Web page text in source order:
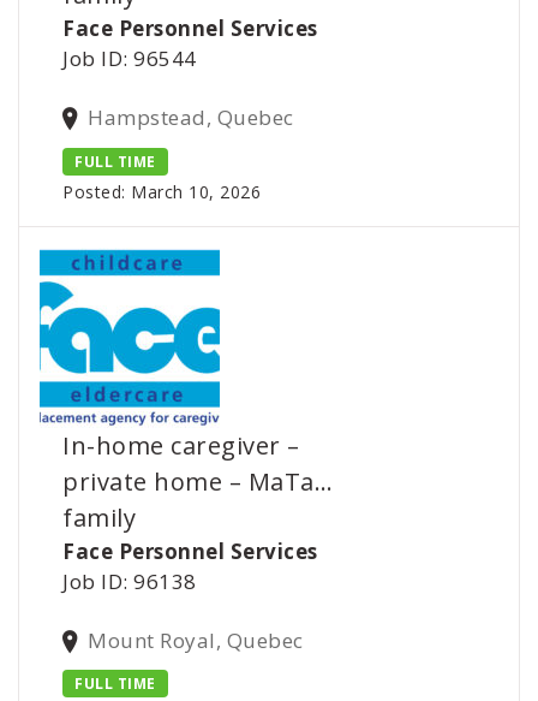
Face Personnel Services
Job ID: 96544
Hampstead, Quebec
FULL TIME
Posted: March 10, 2026
In-home caregiver –
private home – MaTa…
family
Face Personnel Services
Job ID: 96138
Mount Royal, Quebec
FULL TIME